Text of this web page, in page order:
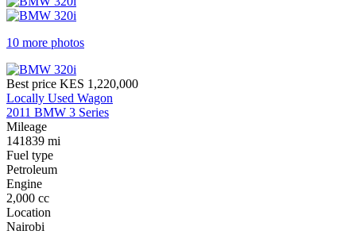
10 more photos
Best price KES 1,220,000
Locally Used Wagon
2011 BMW 3 Series
Mileage
141839 mi
Fuel type
Petroleum
Engine
2,000 cc
Location
Nairobi